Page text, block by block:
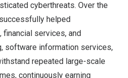
cyberthreats. Over the
helped
financial services, and
, software information services,
repeated large-scale
continuously earning